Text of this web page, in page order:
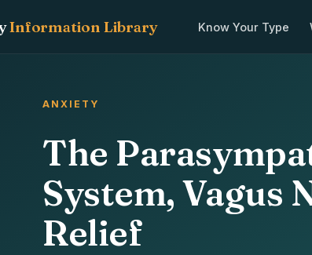
Information Library Know Your Type
ANXIETY
The
System, Vagus
Relief